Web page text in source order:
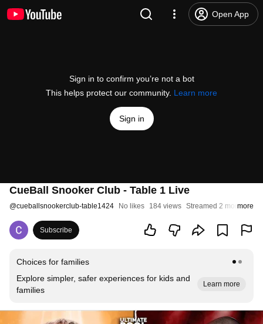
Open App
Sign in to confirm you’re not a bot
This helps protect our community. Learn more
Sign in
CueBall Snooker Club - Table 1 Live
@cueballsnookerclub-table1424 No likes 184 views Streamed 2 months ago
more
Subscribe
Choices for families
Explore simpler, safer experiences for kids and
families
Learn more